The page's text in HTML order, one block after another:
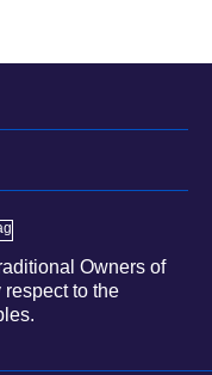
Owners of
to the